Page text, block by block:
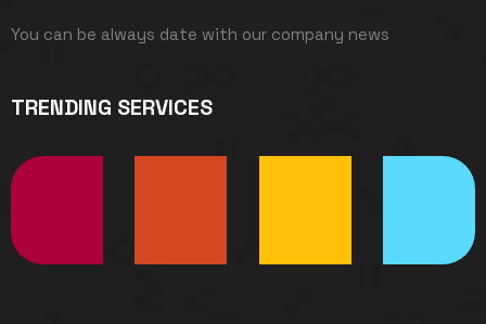
You can be always date with our company news
TRENDING SERVICES